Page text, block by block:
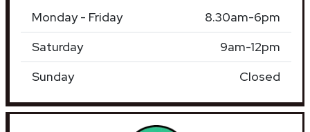
Monday - Friday
8.30am-6pm
Saturday
9am-12pm
Sunday
Closed